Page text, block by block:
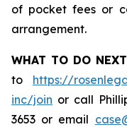
of pocket fees or
arrangement.
WHAT TO DO
to https://
inc/join or call
3653 or email